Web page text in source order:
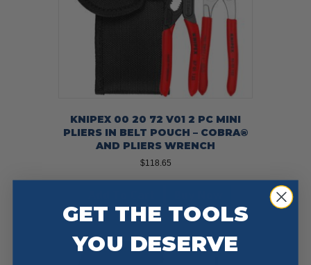
KNIPEX 00 20 72 V01 2 PC MINI
PLIERS IN BELT POUCH – COBRA®
AND PLIERS WRENCH
$118.65
GET THE TOOLS
YOU DESERVE